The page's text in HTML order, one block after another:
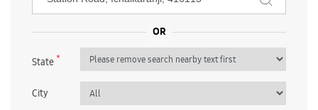
State*
City